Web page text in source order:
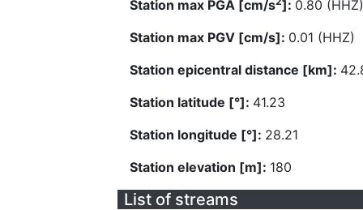
Station max PGA [cm/s ]: 0.80 (HHZ)
Station max PGV [cm/s]: 0.01 (HHZ)
Station epicentral distance [km]:
Station latitude [°]: 41.23
Station longitude [°]: 28.21
Station elevation [m]: 180
List of streams